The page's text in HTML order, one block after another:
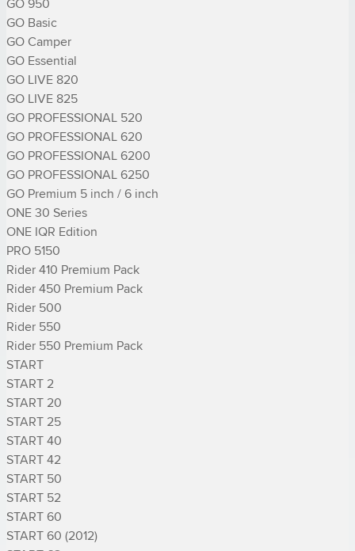
GO Basic
GO Camper
GO Essential
GO LIVE 820
GO LIVE 825
GO PROFESSIONAL 520
GO PROFESSIONAL 620
GO PROFESSIONAL 6200
GO PROFESSIONAL 6250
GO Premium 5 inch / 6 inch
ONE 30 Series
ONE IQR Edition
PRO 5150
Rider 410 Premium Pack
Rider 450 Premium Pack
Rider 500
Rider 550
Rider 550 Premium Pack
START
START 2
START 20
START 25
START 40
START 42
START 50
START 52
START 60
START 60 (2012)